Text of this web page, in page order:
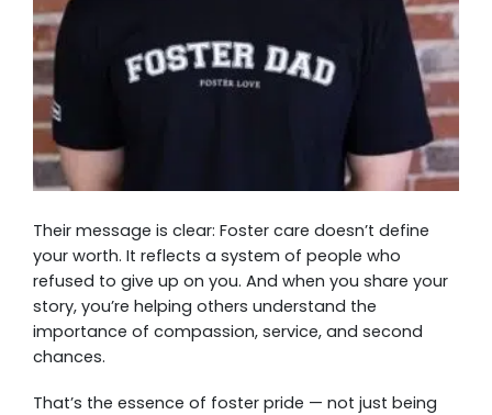
Their message is clear: Foster care doesn’t define
your worth. It reflects a system of people who
refused to give up on you. And when you share your
story, you’re helping others understand the
importance of compassion, service, and second
chances.
That’s the essence of foster pride — not just being